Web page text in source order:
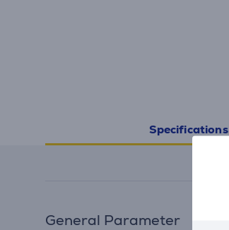
Specifications
General Parameter